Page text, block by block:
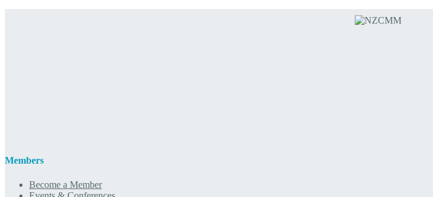
Members
Become a Member